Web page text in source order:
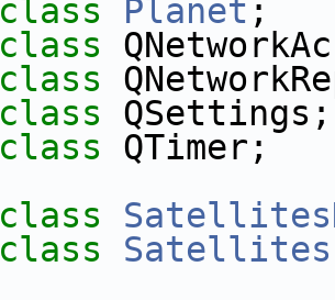
class Planet ;
class
class
class QSettings;
class QTimer;
class
class